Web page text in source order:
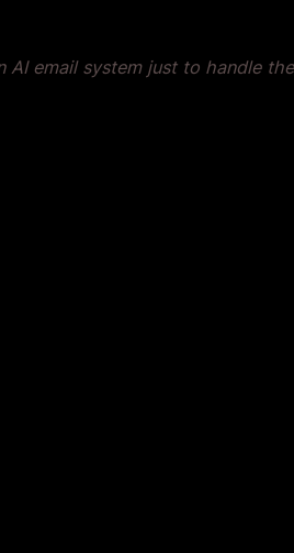
AI email system just to handle the